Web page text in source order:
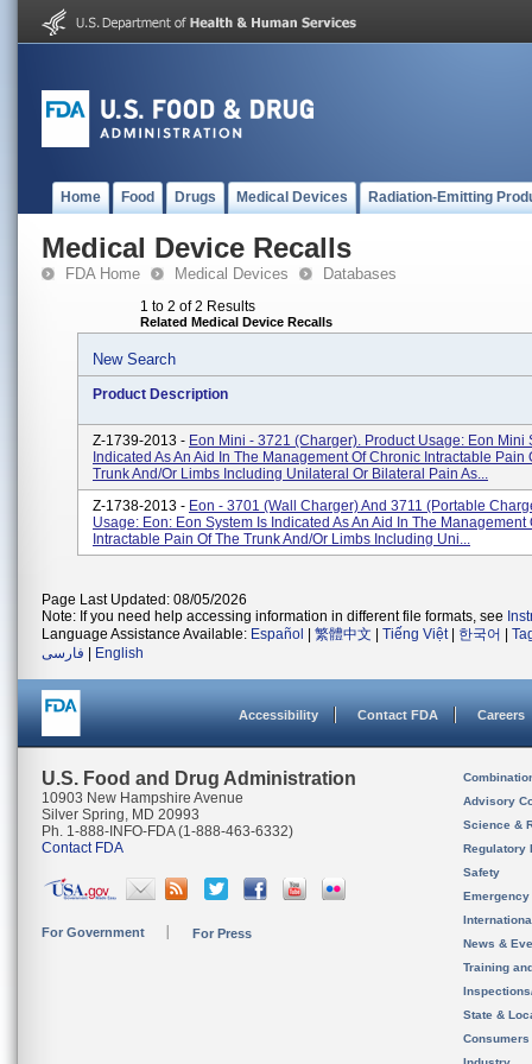
Home Food Drugs Medical Devices Radiation-Emitting
Medical Device Recalls
FDA Home Medical Devices Databases
1 to 2 of 2 Results
Related Medical Device Recalls
New Search
Product Description
Z-1739-2013 - Eon Mini - 3721 (Charger). Product Usage: Eon Mini
Indicated As An Aid In The Management Of Chronic Intractable Pain
Trunk And/or Limbs Including Unilateral Or Bilateral Pain As...
Z-1738-2013 - Eon - 3701 (Wall Charger) And 3711 (Portable
Usage: Eon: Eon System Is Indicated As An Aid In The Management
Intractable Pain Of The Trunk And/or Limbs Including Uni...
Page Last Updated: 08/05/2026
Note: If you need help accessing information in different file formats, see
Language Assistance Available: Español 繁體中文 Tiếng Việt| 한국어
فارسی
English
Accessibility Contact FDA Careers
U.S. Food and Drug Administration
10903 New Hampshire Avenue
Silver Spring, MD 20993
Ph. 1-888-INFO-FDA (1-888-463-6332)
Contact FDA
For Government For Press
Advisory
Science &
Regulatory
Safety
News &
Training
State &
Consumers